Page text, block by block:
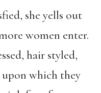
she yells out
women enter.
hair styled,
which they